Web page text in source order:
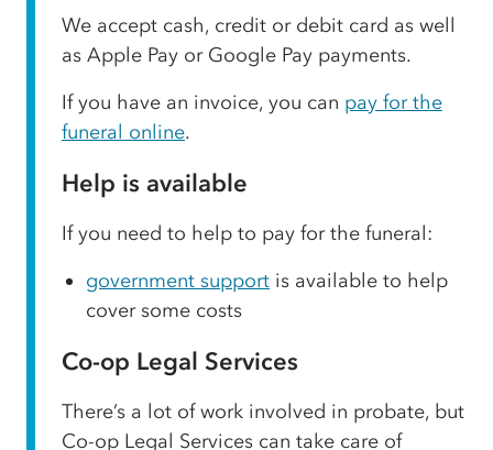
We accept cash, credit or debit card as well
as Apple Pay or Google Pay payments.
If you have an invoice, you can pay for the
funeral online.
Help is available
If you need to help to pay for the funeral:
government support is available to help
cover some costs
Co-op Legal Services
There’s a lot of work involved in probate, but
Co-op Legal Services can take care of